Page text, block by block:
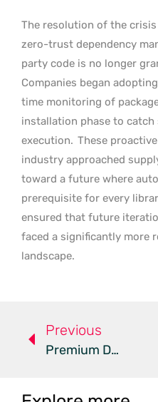
The resolution of the
zero-trust dependency
party code is no longer
Companies began
time monitoring of
installation phase to
execution. These
industry approached
toward a future where
prerequisite for every
ensured that future
faced a significantly more
landscape.
Previous
Premium Deception Malware Targets Android Users Worldwide